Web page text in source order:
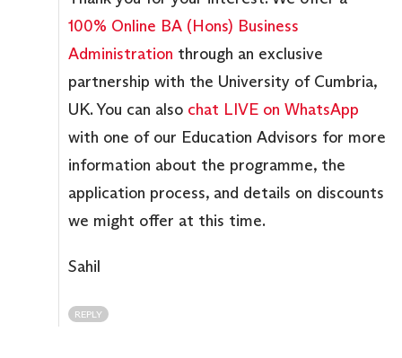
100% Online BA (Hons) Business
Administration through an exclusive
partnership with the University of Cumbria,
UK. You can also chat LIVE on WhatsApp
with one of our Education Advisors for more
information about the programme, the
application process, and details on discounts
we might offer at this time.
Sahil
REPLY